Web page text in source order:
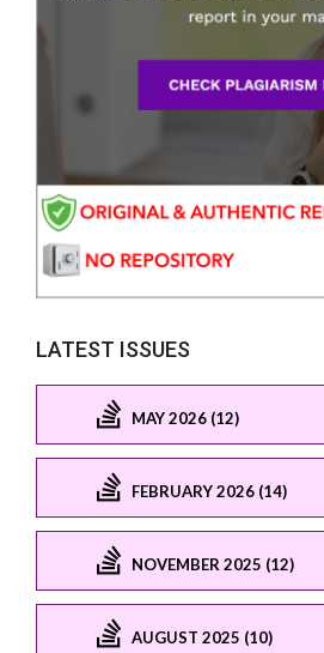
LATEST ISSUES
MAY 2026 (12)
FEBRUARY 2026 (14)
NOVEMBER 2025 (12)
AUGUST 2025 (10)